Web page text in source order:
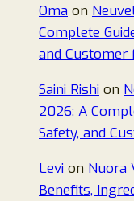
Oma on
Complete
and Customer
Saini Rishi on
2026: A
Safety, and
Levi on Nuora
Benefits,